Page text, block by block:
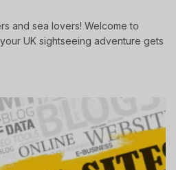
and sea lovers! Welcome to
UK sightseeing adventure gets